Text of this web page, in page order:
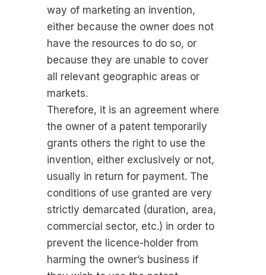
way of marketing an invention,
either because the owner does not
have the resources to do so, or
because they are unable to cover
all relevant geographic areas or
markets.
Therefore, it is an agreement where
the owner of a patent temporarily
grants others the right to use the
invention, either exclusively or not,
usually in return for payment. The
conditions of use granted are very
strictly demarcated (duration, area,
commercial sector, etc.) in order to
prevent the licence-holder from
harming the owner’s business if